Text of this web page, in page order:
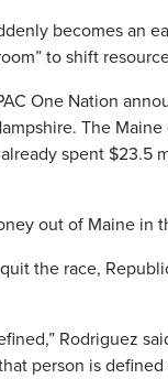
becomes an
to shift
One Nation
The
spent
out of Maine in
the race,
Rodriguez
person is defined